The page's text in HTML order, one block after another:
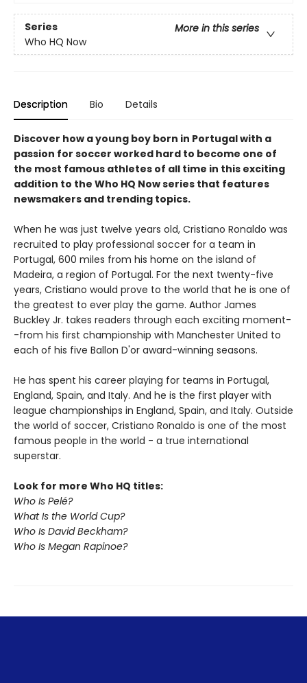
Series
More in this series
Who HQ Now
Description Bio Details
Discover how a young boy born in Portugal with a
passion for soccer worked hard to become one of
the most famous athletes of all time in this exciting
addition to the Who HQ Now series that features
newsmakers and trending topics.
When he was just twelve years old, Cristiano Ronaldo was
recruited to play professional soccer for a team in
Portugal, 600 miles from his home on the island of
Madeira, a region of Portugal. For the next twenty-five
years, Cristiano would prove to the world that he is one of
the greatest to ever play the game. Author James
Buckley Jr. takes readers through each exciting moment-
-from his first championship with Manchester United to
each of his five Ballon D'or award-winning seasons.
He has spent his career playing for teams in Portugal,
England, Spain, and Italy. And he is the first player with
league championships in England, Spain, and Italy. Outside
the world of soccer, Cristiano Ronaldo is one of the most
famous people in the world - a true international
superstar.
Look for more Who HQ titles:
Who Is Pelé?
What Is the World Cup?
Who Is David Beckham?
Who Is Megan Rapinoe?